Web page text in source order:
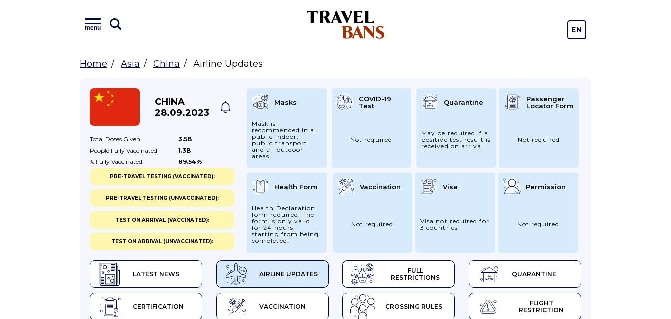
menu EN
Home Asia China Airline Updates
CHINA
28.09.2023
Total Doses Given
3.5B
People Fully Vaccinated
1.3B
% Fully Vaccinated 89.54%
LATEST NEWS AIRLINE UPDATES
FULL
RESTRICTIONS
QUARANTINE
CERTIFICATION VACCINATION CROSSING RULES
FLIGHT
RESTRICTION
Masks
Mask is
recommended in all
public indoor,
public transport
and all outdoor
areas
COVID-19
Test
Not required
Quarantine
May be required if a
positive test result is
received on arrival
Passenger
Locator Form
Not required
Health Form
Health Declaration
form required. The
form is only valid
for 24 hours
starting from being
completed.
Vaccination
Not required
Visa
Visa not required for
3 countries
Permission
Not required
PRE-TRAVEL TESTING (VACCINATED):
PRE-TRAVEL TESTING (UNVACCINATED):
TEST ON ARRIVAL (VACCINATED):
TEST ON ARRIVAL (UNVACCINATED):